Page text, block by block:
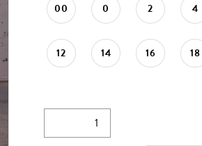
00 0 2 4
12 14 16 18